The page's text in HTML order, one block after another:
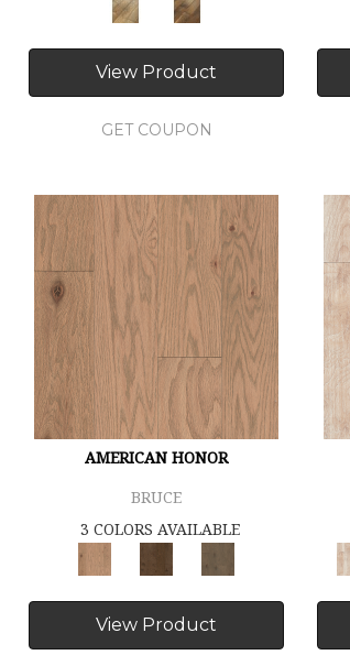
View Product
GET COUPON
AMERICAN HONOR
BRUCE
3 COLORS AVAILABLE
View Product